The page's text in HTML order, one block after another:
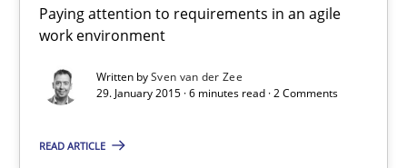
Paying attention to requirements in an agile
work environment
Written bySven van der Zee
29. January 2015 · 6 minutes read · 2 Comments
READ ARTICLE
A source of knowledge with more than 100 articles
High practical relevance
Convenient search